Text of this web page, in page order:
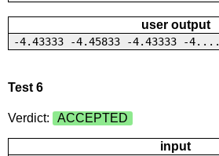
user output
-4.43333 -4.45833 -4.43333 -4....
Test 6
Verdict: ACCEPTED
input